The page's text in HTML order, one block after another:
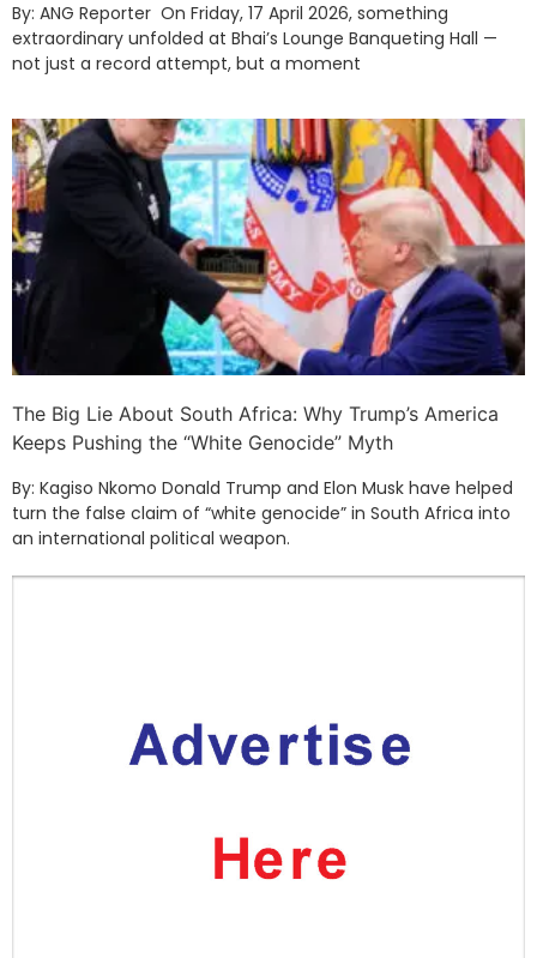
By: ANG Reporter On Friday, 17 April 2026, something
extraordinary unfolded at Bhai’s Lounge Banqueting Hall —
not just a record attempt, but a moment
The Big Lie About South Africa: Why Trump’s America
Keeps Pushing the “White Genocide” Myth
By: Kagiso Nkomo Donald Trump and Elon Musk have helped
turn the false claim of “white genocide” in South Africa into
an international political weapon.